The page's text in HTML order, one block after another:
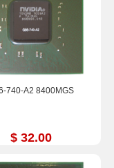
740-A2 8400MGS
$ 32.00